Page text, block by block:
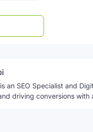
an SEO Specialist and
driving conversions